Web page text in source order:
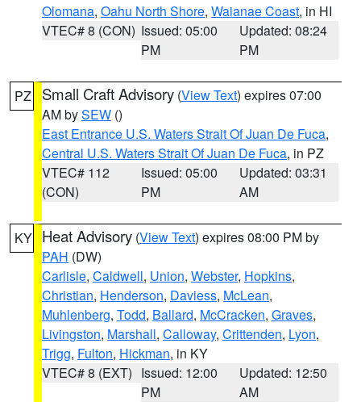
Olomana, Oahu North Shore, Waianae Coast, in HI
VTEC# 8 (CON) Issued: 05:00
PM
Updated: 08:24
PM
PZ Small Craft Advisory (View Text) expires 07:00
AM bySEW ()
East Entrance U.S. Waters Strait Of Juan De Fuca,
Central U.S. Waters Strait Of Juan De Fuca, in PZ
VTEC# 112
(CON)
Issued: 05:00
PM
Updated: 03:31
AM
KY Heat Advisory (View Text) expires 08:00 PM by
PAH (DW)
Carlisle, Caldwell, Union, Webster, Hopkins,
Christian, Henderson, Daviess, McLean,
Muhlenberg, Todd, Ballard, McCracken, Graves,
Livingston, Marshall, Calloway, Crittenden, Lyon,
Trigg, Fulton, Hickman, in KY
VTEC# 8 (EXT) Issued: 12:00
PM
Updated: 12:50
AM